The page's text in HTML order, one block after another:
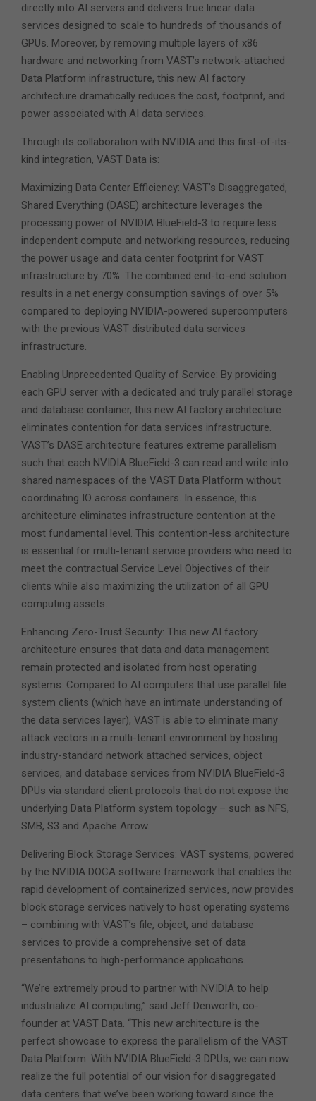
directly into AI servers and delivers true linear data
services designed to scale to hundreds of thousands of
GPUs. Moreover, by removing multiple layers of x86
hardware and networking from VAST’s network-attached
Data Platform infrastructure, this new AI factory
architecture dramatically reduces the cost, footprint, and
power associated with AI data services.
Through its collaboration with NVIDIA and this first-of-its-
kind integration, VAST Data is:
Maximizing Data Center Efficiency: VAST’s Disaggregated,
Shared Everything (DASE) architecture leverages the
processing power of NVIDIA BlueField-3 to require less
independent compute and networking resources, reducing
the power usage and data center footprint for VAST
infrastructure by 70%. The combined end-to-end solution
results in a net energy consumption savings of over 5%
compared to deploying NVIDIA-powered supercomputers
with the previous VAST distributed data services
infrastructure.
Enabling Unprecedented Quality of Service: By providing
each GPU server with a dedicated and truly parallel storage
and database container, this new AI factory architecture
eliminates contention for data services infrastructure.
VAST’s DASE architecture features extreme parallelism
such that each NVIDIA BlueField-3 can read and write into
shared namespaces of the VAST Data Platform without
coordinating IO across containers. In essence, this
architecture eliminates infrastructure contention at the
most fundamental level. This contention-less architecture
is essential for multi-tenant service providers who need to
meet the contractual Service Level Objectives of their
clients while also maximizing the utilization of all GPU
computing assets.
Enhancing Zero-Trust Security: This new AI factory
architecture ensures that data and data management
remain protected and isolated from host operating
systems. Compared to AI computers that use parallel file
system clients (which have an intimate understanding of
the data services layer), VAST is able to eliminate many
attack vectors in a multi-tenant environment by hosting
industry-standard network attached services, object
services, and database services from NVIDIA BlueField-3
DPUs via standard client protocols that do not expose the
underlying Data Platform system topology – such as NFS,
SMB, S3 and Apache Arrow.
Delivering Block Storage Services: VAST systems, powered
by the NVIDIA DOCA software framework that enables the
rapid development of containerized services, now provides
block storage services natively to host operating systems
– combining with VAST’s file, object, and database
services to provide a comprehensive set of data
presentations to high-performance applications.
“We’re extremely proud to partner with NVIDIA to help
industrialize AI computing,” said Jeff Denworth, co-
founder at VAST Data. “This new architecture is the
perfect showcase to express the parallelism of the VAST
Data Platform. With NVIDIA BlueField-3 DPUs, we can now
realize the full potential of our vision for disaggregated
data centers that we’ve been working toward since the